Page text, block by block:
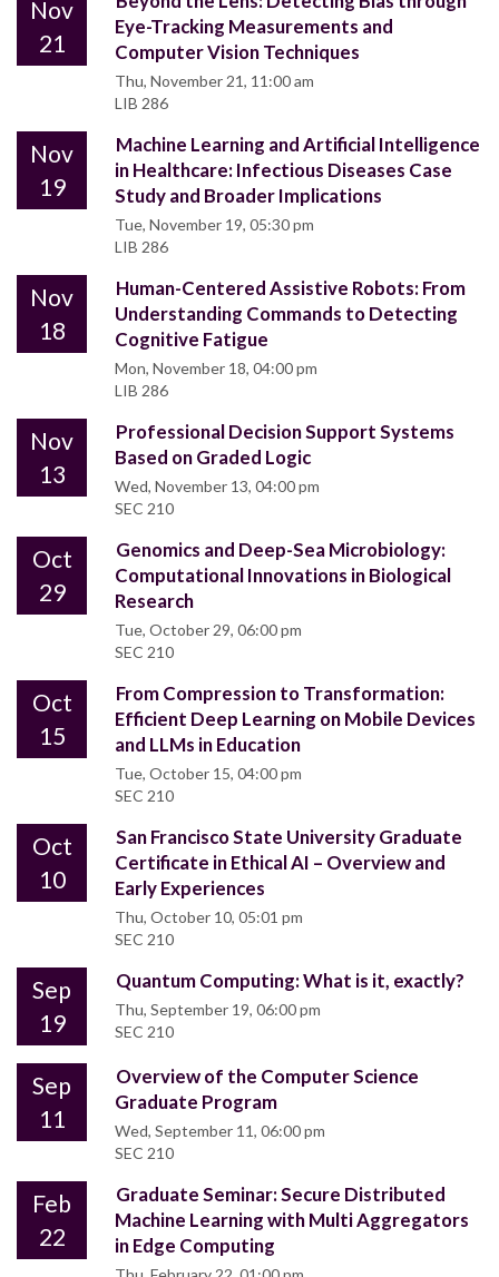
Nov
21
Eye-Tracking Measurements and
Computer Vision Techniques
Thu, November 21, 11:00 am
LIB 286
Nov
19
Machine Learning and Artificial Intelligence
in Healthcare: Infectious Diseases Case
Study and Broader Implications
Tue, November 19, 05:30 pm
LIB 286
Nov
18
Human-Centered Assistive Robots: From
Understanding Commands to Detecting
Cognitive Fatigue
Mon, November 18, 04:00 pm
LIB 286
Nov
13
Professional Decision Support Systems
Based on Graded Logic
Wed, November 13, 04:00 pm
SEC 210
Oct
29
Genomics and Deep-Sea Microbiology:
Computational Innovations in Biological
Research
Tue, October 29, 06:00 pm
SEC 210
Oct
15
From Compression to Transformation:
Efficient Deep Learning on Mobile Devices
and LLMs in Education
Tue, October 15, 04:00 pm
SEC 210
Oct
10
San Francisco State University Graduate
Certificate in Ethical AI – Overview and
Early Experiences
Thu, October 10, 05:01 pm
SEC 210
Sep
19
Quantum Computing: What is it, exactly?
Thu, September 19, 06:00 pm
SEC 210
Sep
11
Overview of the Computer Science
Graduate Program
Wed, September 11, 06:00 pm
SEC 210
Feb
22
Graduate Seminar: Secure Distributed
Machine Learning with Multi Aggregators
in Edge Computing